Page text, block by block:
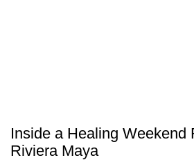
Inside a Healing Weekend
Riviera Maya